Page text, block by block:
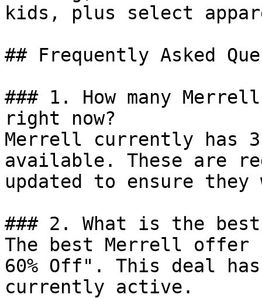
kids, plus select
## Frequently Asked
### 1. How many
right now?
Merrell currently has
available. These are
updated to ensure
### 2. What is the
The best Merrell
60% Off". This deal
currently active.